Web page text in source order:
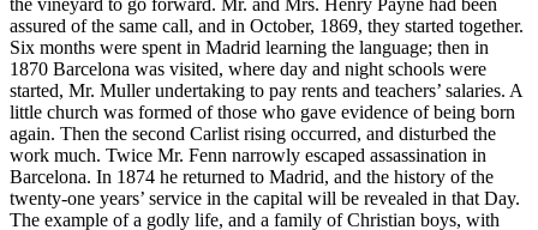
the vineyard to go forward. Mr. and Mrs. Henry Payne had been
assured of the same call, and in October, 1869, they started together.
Six months were spent in Madrid learning the language; then in
1870 Barcelona was visited, where day and night schools were
started, Mr. Muller undertaking to pay rents and teachers’ salaries. A
little church was formed of those who gave evidence of being born
again. Then the second Carlist rising occurred, and disturbed the
work much. Twice Mr. Fenn narrowly escaped assassination in
Barcelona. In 1874 he returned to Madrid, and the history of the
twenty-one years’ service in the capital will be revealed in that Day.
The example of a godly life, and a family of Christian boys, with